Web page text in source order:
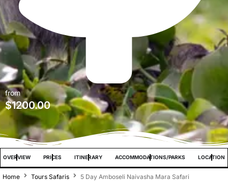
from
$1200.00
OVERVIEW PRICES ITINERARY ACCOMMODATIONS/PARKS LOCATION
Home Tours Safaris 5 Day Amboseli Naivasha Mara Safari